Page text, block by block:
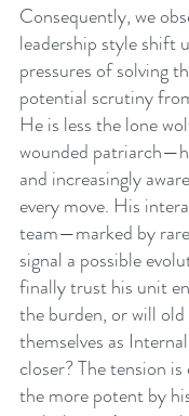
Consequently, we
leadership style shift
pressures of solving
potential scrutiny
He is less the lone
wounded
and increasingly
every move. His
team—marked by
signal a possible
finally trust his unit
the burden, or will
themselves as
closer? The tension
the more potent by